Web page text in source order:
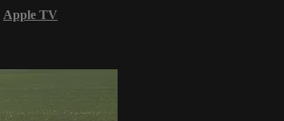
Apple TV